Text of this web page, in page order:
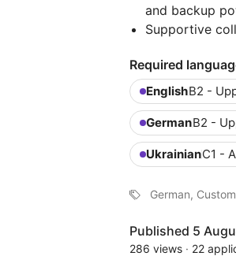
and backup
Supportive
Required
EnglishB2 -
GermanB2 -
UkrainianC1 -
German,
Published 5
286 views · 22